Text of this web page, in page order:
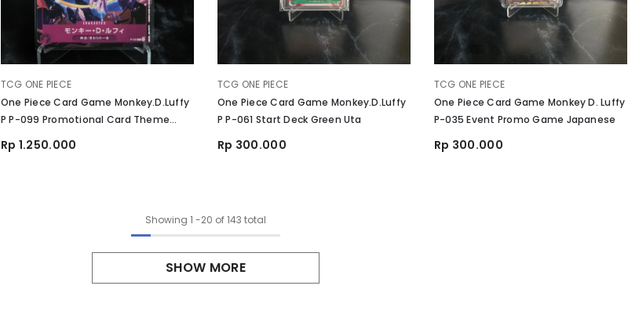
VENDOR:
TCG ONE PIECE
One Piece Card Game Monkey.D.Luffy
P P-099 Promotional Card Theme
Emperors
Rp 1.250.000
VENDOR:
TCG ONE PIECE
One Piece Card Game Monkey.D.Luffy
P P-061 Start Deck Green Uta
Rp 300.000
VENDOR:
TCG ONE PIECE
One Piece Card Game Monkey D. Luffy
P-035 Event Promo Game Japanese
Rp 300.000
Showing 1 -20 of 143 total
SHOW MORE